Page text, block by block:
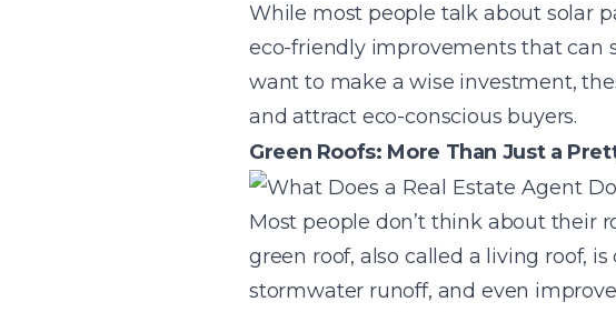
While most people talk about solar
eco-friendly improvements that can
want to make a wise investment,
and attract eco-conscious buyers.
Green Roofs: More Than Just a
Most people don’t think about their
green roof, also called a living roof,
stormwater runoff, and even